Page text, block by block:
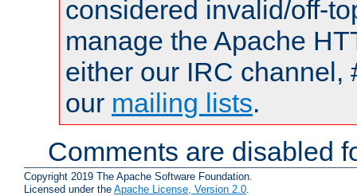
considered invalid/off-
manage the Apache
either our IRC channel,
our mailing lists.
Comments are disabled
Copyright 2019 The Apache Software Foundation.
Licensed under the Apache License, Version 2.0